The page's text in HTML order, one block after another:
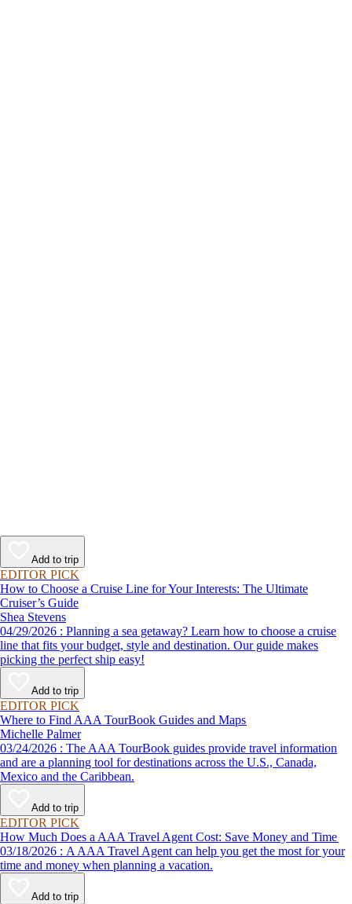
Add to trip
EDITOR PICK
How to Choose a Cruise Line for Your Interests: The Ultimate
Cruiser’s Guide
Shea Stevens
04/29/2026 : Planning a sea getaway? Learn how to choose a cruise
line that fits your budget, style and destination. Our guide makes
picking the perfect ship easy!
Add to trip
EDITOR PICK
Where to Find AAA TourBook Guides and Maps
Michelle Palmer
03/24/2026 : The AAA TourBook guides provide travel information
and are a planning tool for destinations across the U.S., Canada,
Mexico and the Caribbean.
Add to trip
EDITOR PICK
How Much Does a AAA Travel Agent Cost: Save Money and Time
03/18/2026 : A AAA Travel Agent can help you get the most for your
time and money when planning a vacation.
Add to trip